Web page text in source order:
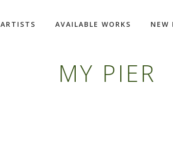
ARTISTS AVAILABLE WORKS NEW
MY PIER